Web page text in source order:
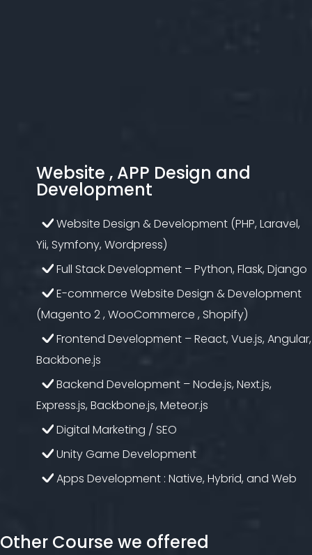
Website , APP Design and
Development
Website Design & Development (PHP, Laravel,
Yii, Symfony, Wordpress)
Full Stack Development – Python, Flask, Django
E-commerce Website Design & Development
(Magento 2 , WooCommerce , Shopify)
Frontend Development – React, Vue.js, Angular,
Backbone.js
Backend Development – Node.js, Next.js,
Express.js, Backbone.js, Meteor.js
Digital Marketing / SEO
Unity Game Development
Apps Development : Native, Hybrid, and Web
Other Course we offered